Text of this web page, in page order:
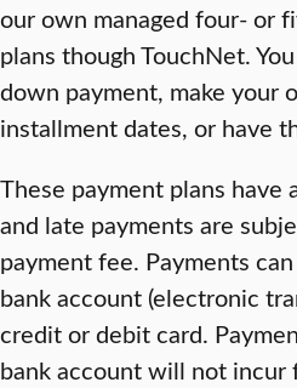
our own managed four- or
plans though TouchNet.
down payment, make your
installment dates, or have
These payment plans
and late payments are
payment fee. Payments
bank account (electronic
credit or debit card.
bank account will not incur